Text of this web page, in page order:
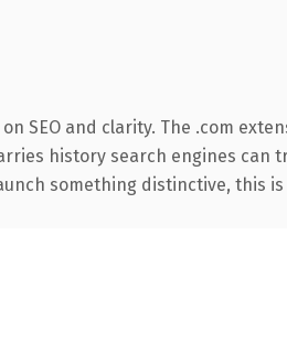
SEO and clarity. The .com
history search engines can
something distinctive, this